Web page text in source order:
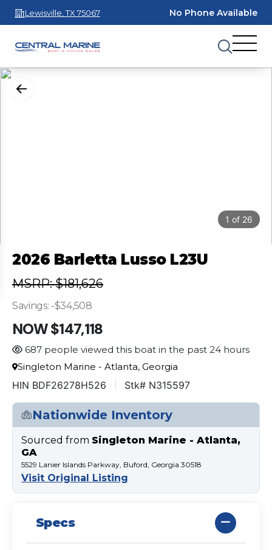
Lewisville, TX 75067 No Phone Available
1 of 26
2026 Barletta Lusso L23U
MSRP: $181,626
Savings: -$34,508
NOW $147,118
687 people viewed this boat in the past 24 hours
Singleton Marine - Atlanta, Georgia
HIN BDF26278H526 Stk# N315597
Nationwide Inventory
Sourced from Singleton Marine - Atlanta,
GA
5529 Lanier Islands Parkway, Buford, Georgia 30518
Visit Original Listing
Specs